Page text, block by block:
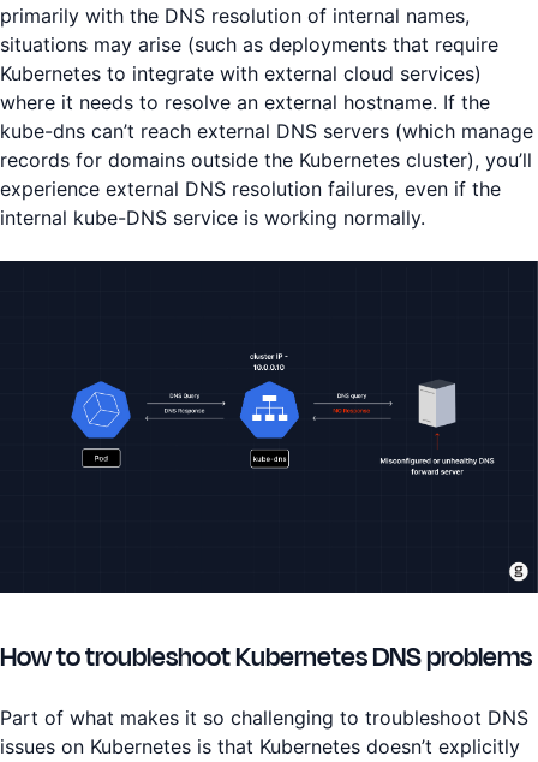
primarily with the DNS resolution of internal names,
situations may arise (such as deployments that require
Kubernetes to integrate with external cloud services)
where it needs to resolve an external hostname. If the
kube-dns can’t reach external DNS servers (which manage
records for domains outside the Kubernetes cluster), you’ll
experience external DNS resolution failures, even if the
internal kube-DNS service is working normally.
How to troubleshoot Kubernetes DNS problems
Part of what makes it so challenging to troubleshoot DNS
issues on Kubernetes is that Kubernetes doesn’t explicitly